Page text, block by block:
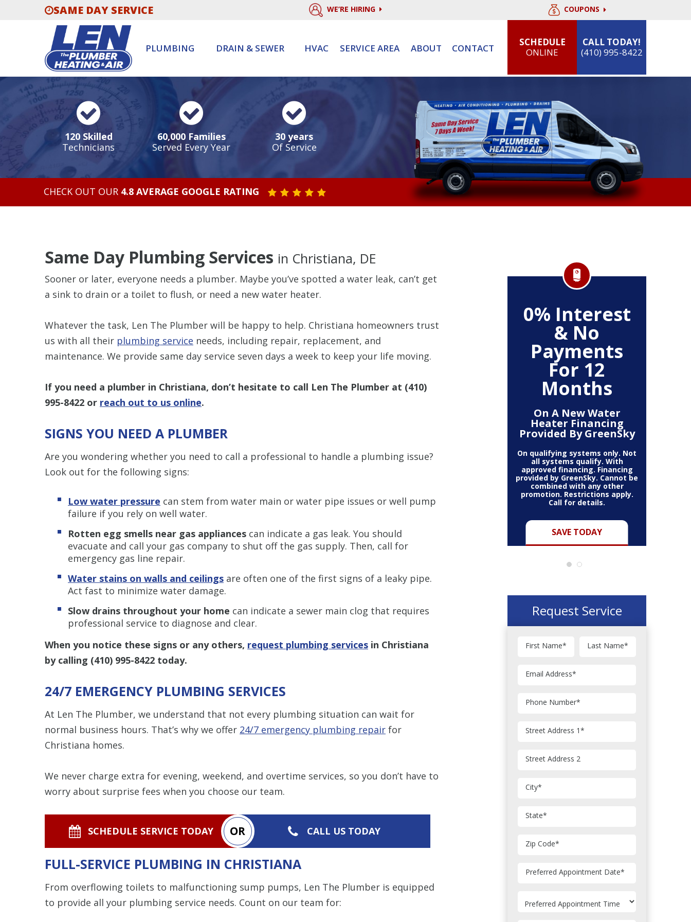
SAME DAY SERVICE WE’RE HIRING COUPONS
PLUMBING DRAIN & SEWER HVAC SERVICE AREA ABOUT CONTACT
SCHEDULE
ONLINE
CALL TODAY!
(410) 995-8422
120 Skilled
Technicians
60,000 Families
Served Every Year
30 years
Of Service
CHECK OUT OUR 4.8 AVERAGE GOOGLE RATING STAR VALUE ONE
STAR VALUE TWO
STAR VALUE THREE
STAR VALUE FOUR
STAR VALUE FIVE
Same Day Plumbing Services in Christiana, DE
Sooner or later, everyone needs a plumber. Maybe you’ve spotted a water leak, can’t get
a sink to drain or a toilet to flush, or need a new water heater.
Whatever the task, Len The Plumber will be happy to help. Christiana homeowners trust
us with all their plumbing service needs, including repair, replacement, and
maintenance. We provide same day service seven days a week to keep your life moving.
If you need a plumber in Christiana, don’t hesitate to call Len The Plumber at (410)
995-8422 or reach out to us online.
SIGNS YOU NEED A PLUMBER
Are you wondering whether you need to call a professional to handle a plumbing issue?
Look out for the following signs:
Low water pressure can stem from water main or water pipe issues or well pump
failure if you rely on well water.
Rotten egg smells near gas appliances can indicate a gas leak. You should
evacuate and call your gas company to shut off the gas supply. Then, call for
emergency gas line repair.
Water stains on walls and ceilings are often one of the first signs of a leaky pipe.
Act fast to minimize water damage.
Slow drains throughout your home can indicate a sewer main clog that requires
professional service to diagnose and clear.
When you notice these signs or any others, request plumbing services in Christiana
by calling (410) 995-8422 today.
24/7 EMERGENCY PLUMBING SERVICES
At Len The Plumber, we understand that not every plumbing situation can wait for
normal business hours. That’s why we offer 24/7 emergency plumbing repair for
Christiana homes.
We never charge extra for evening, weekend, and overtime services, so you don’t have to
worry about surprise fees when you choose our team.
SCHEDULE SERVICE TODAY OR CALL US TODAY
FULL-SERVICE PLUMBING IN CHRISTIANA
From overflowing toilets to malfunctioning sump pumps, Len The Plumber is equipped
to provide all your plumbing service needs. Count on our team for:
or promotion.
0% Interest
& No
Payments
For 12
Months
On A New Water
Heater Financing
Provided By GreenSky
SAVE TODAY
On qualifying systems only. Not
all systems qualify. With
approved financing. Financing
provided by GreenSky. Cannot be
combined with any other
promotion. Restrictions apply.
Call for details.
Request Service
First Name* Last Name*
Email Address*
Phone Number*
Street Address 1*
Street Address 2
City*
State*
Zip Code*
Preferred Appointment Date*